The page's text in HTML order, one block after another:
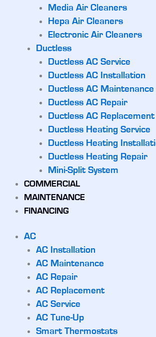
Media Air Cleaners
Hepa Air Cleaners
Electronic Air Cleaners
Ductless
Ductless AC Service
Ductless AC Installation
Ductless AC Maintenance
Ductless AC Repair
Ductless AC Replacement
Ductless Heating Service
Ductless Heating
Ductless Heating Repair
Mini-Split System
COMMERCIAL
MAINTENANCE
FINANCING
AC
AC Installation
AC Maintenance
AC Repair
AC Replacement
AC Service
AC Tune-Up
Smart Thermostats